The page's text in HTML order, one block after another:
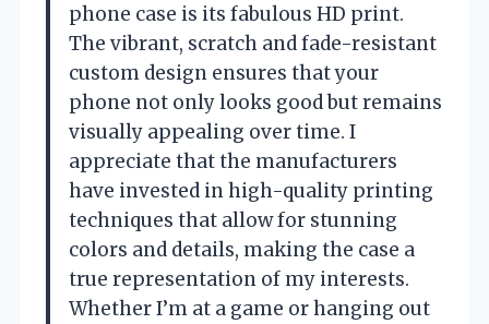
phone case is its fabulous HD print.
The vibrant, scratch and fade-resistant
custom design ensures that your
phone not only looks good but remains
visually appealing over time. I
appreciate that the manufacturers
have invested in high-quality printing
techniques that allow for stunning
colors and details, making the case a
true representation of my interests.
Whether I’m at a game or hanging out